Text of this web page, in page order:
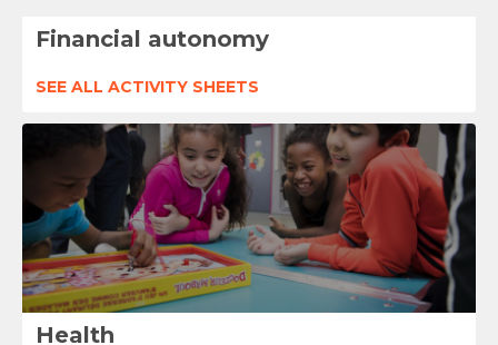
Financial autonomy
SEE ALL ACTIVITY SHEETS
Health